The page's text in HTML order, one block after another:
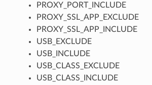
PROXY_PORT_INCLUDE
PROXY_SSL_APP_EXCLUDE
PROXY_SSL_APP_INCLUDE
USB_EXCLUDE
USB_INCLUDE
USB_CLASS_EXCLUDE
USB_CLASS_INCLUDE